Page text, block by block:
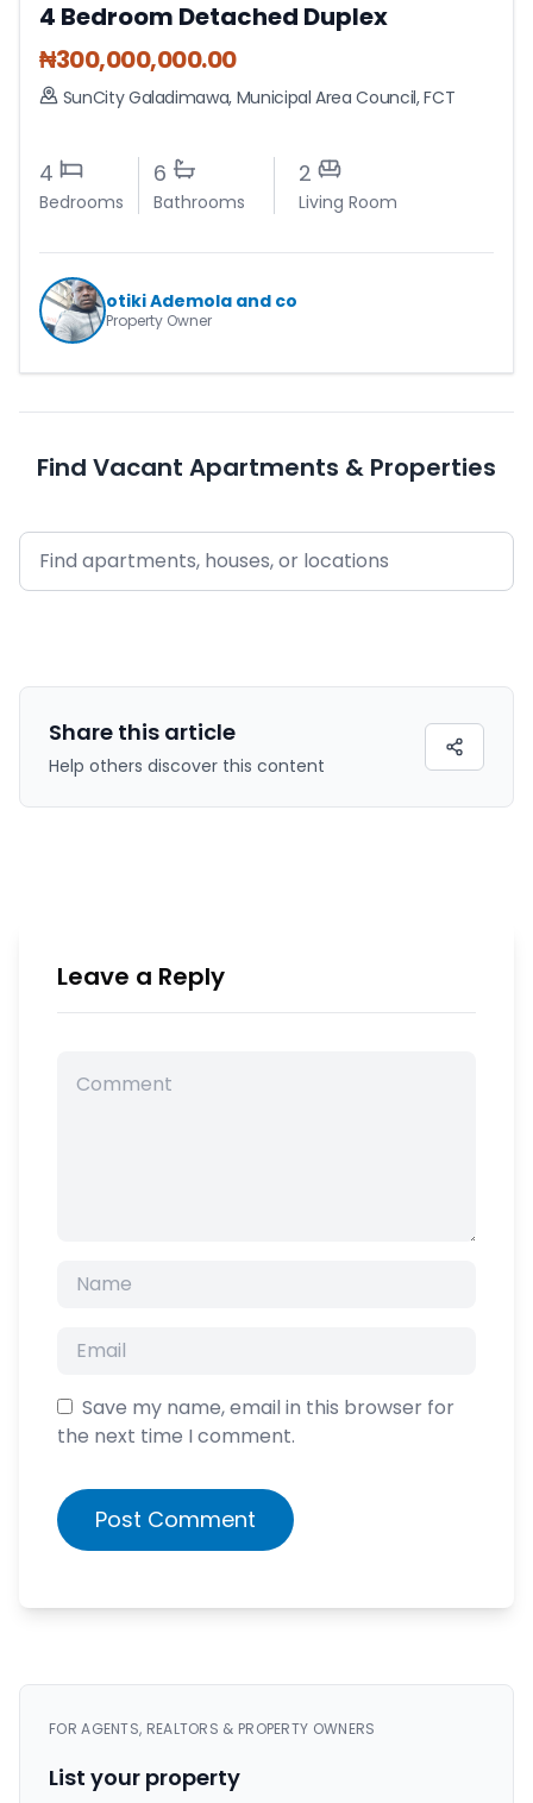
4 Bedroom Detached Duplex
₦300,000,000.00
SunCity Galadimawa, Municipal Area Council,FCT
4
Bedrooms
6
Bathrooms
2
Living Room
otiki Ademola and co
Property Owner
Find Vacant Apartments & Properties
Share this article
Help others discover this content
Leave a Reply
Save my name, email in this browser for
the next time I comment.
Post Comment
FOR AGENTS, REALTORS & PROPERTY OWNERS
List your property